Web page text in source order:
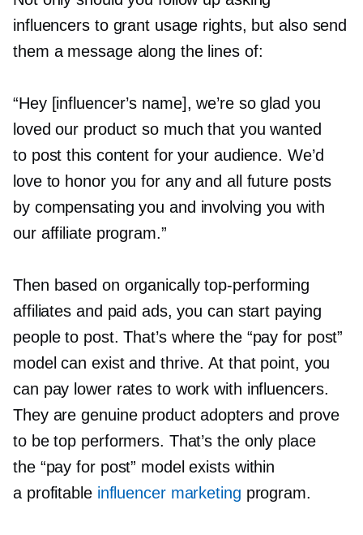
influencers to grant usage rights, but also send
them a message along the lines of:
“Hey [influencer’s name], we’re so glad you
loved our product so much that you wanted
to post this content for your audience. We’d
love to honor you for any and all future posts
by compensating you and involving you with
our affiliate program.”
Then based on organicallytop-performing
affiliates and paid ads, you can start paying
people to post. That’s where the “pay for post”
model can exist and thrive. At that point, you
can pay lower rates to work with influencers.
They are genuine product adopters and prove
to be top performers. That’s the only place
the “pay for post” model exists within
a profitable influencer marketing program.